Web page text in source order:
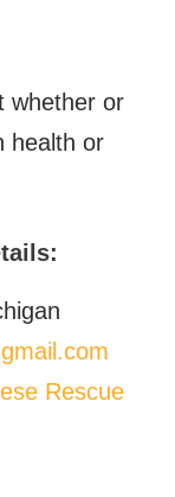
whether or
health or
Rescue